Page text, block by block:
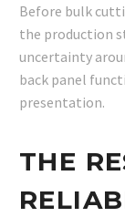
Before bulk
the production
uncertainty
back panel
presentation.
THE